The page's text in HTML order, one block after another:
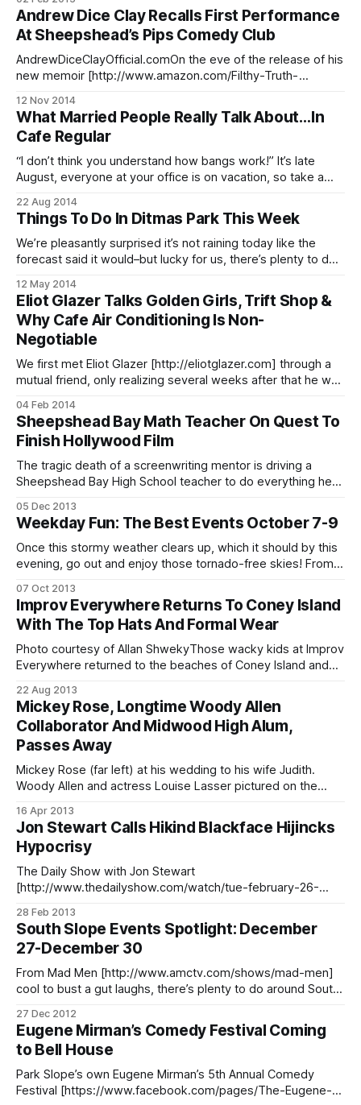
43326474625/?type=3&theater] We have no doubt at least
some of you have seen storyteller and comedian Adam
Wade [http://adamwade.com/] at The Moth
[http://adamwade.com/humor/themoth/] or watched him
perform
Andrew Dice Clay Recalls First Performance
At Sheepshead’s Pips Comedy Club
AndrewDiceClayOfficial.comOn the eve of the release of his
new memoir [http://www.amazon.com/Filthy-Truth-
s=books&ie=UTF8&qid=1414602620&sr=1-
1&keywords=andrew+dice+clay] , Sheepshead Bay native
Andrew Dice Clay sat
12 Nov 2014
What Married People Really Talk About…In
Cafe Regular
“I don’t think you understand how bangs work!” It’s late
August, everyone at your office is on vacation, so take a
[http://www.willyappelman.com/video.html], which was
shot in Cafe Regular du Nord [http://www.caferegular.com/
22 Aug 2014
Things To Do In Ditmas Park This Week
We’re pleasantly surprised it’s not raining today like the
forecast said it would–but lucky for us, there’s plenty to do
Monday, May 12 • Swing by open hours at Sustainable
Flatbush [http://sustainableflatbush.org/] ‘s Healing Herb
12 May 2014
Eliot Glazer Talks Golden Girls, Trift Shop &
Why Cafe Air Conditioning Is Non-
Negotiable
We first met Eliot Glazer [http://eliotglazer.com] through a
mutual friend, only realizing several weeks after that he was
great singer. In the middle of about 23,840,298 projects,
Eliot found some time to talk to us about his favorite Ditmas
04 Feb 2014
Sheepshead Bay Math Teacher On Quest To
Finish Hollywood Film
The tragic death of a screenwriting mentor is driving a
Sheepshead Bay High School teacher to do everything he
soul into. The New York Daily News is reporting
[http://www.nydailynews.com/new-york/brooklyn/math-
teacher-seeks-
05 Dec 2013
Weekday Fun: The Best Events October 7-9
Once this stormy weather clears up, which it should by this
evening, go out and enjoy those tornado-free skies! From a
some cool free and cheap stuff coming up this week. The
Brooklyn Collection Archives Tour
07 Oct 2013
Improv Everywhere Returns To Coney Island
With The Top Hats And Formal Wear
Photo courtesy of Allan ShwekyThose wacky kids at Improv
Everywhere returned to the beaches of Coney Island and
Sheepshead Bites reader Allan Shweky, who also runs
Friends of Ocean Parkway
[http://www.friendsofoceanparkway.org/], captured some
photos of the comedy group
22 Aug 2013
Mickey Rose, Longtime Woody Allen
Collaborator And Midwood High Alum,
Passes Away
Mickey Rose (far left) at his wedding to his wife Judith.
Woody Allen and actress Louise Lasser pictured on the
met in an art class at Midwood High School more than 60
years ago, starting a lifelong friendship and collaboration
that included
16 Apr 2013
Jon Stewart Calls Hikind Blackface Hijincks
Hypocrisy
The Daily Show with Jon Stewart
[http://www.thedailyshow.com/watch/tue-february-26-
[http://www.thedailyshow.com/full-episodes/], Political
Humor & Satire Blog
[http://www.indecisionforever.com/],The Daily Show on
Facebook [http://www.facebook.com/thedailyshow] Jon
28 Feb 2013
South Slope Events Spotlight: December
27-December 30
From Mad Men [http://www.amctv.com/shows/mad-men]
cool to bust a gut laughs, there’s plenty to do around South
December 27 Get lost in a spot that’s said to be “Mad Men
cool with a laid
27 Dec 2012
Eugene Mirman’s Comedy Festival Coming
to Bell House
Park Slope’s own Eugene Mirman’s 5th Annual Comedy
Festival [https://www.facebook.com/pages/The-Eugene-